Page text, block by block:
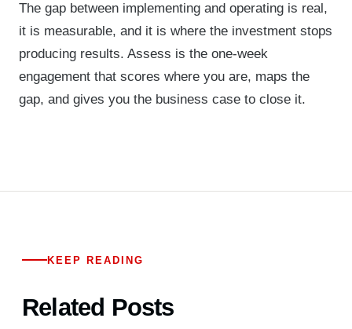
The gap between implementing and operating is real,
it is measurable, and it is where the investment stops
producing results. Assess is the one-week
engagement that scores where you are, maps the
gap, and gives you the business case to close it.
KEEP READING
Related Posts